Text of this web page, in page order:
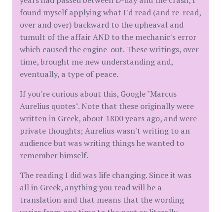
found myself applying what I'd read (and re-read,
over and over) backward to the upheaval and
tumult of the affair AND to the mechanic's error
which caused the engine-out. These writings, over
time, brought me new understanding and,
eventually, a type of peace.
If you're curious about this, Google "Marcus
Aurelius quotes". Note that these originally were
written in Greek, about 1800 years ago, and were
private thoughts; Aurelius wasn't writing to an
audience but was writing things he wanted to
remember himself.
The reading I did was life changing. Since it was
all in Greek, anything you read will be a
translation and that means that the wording